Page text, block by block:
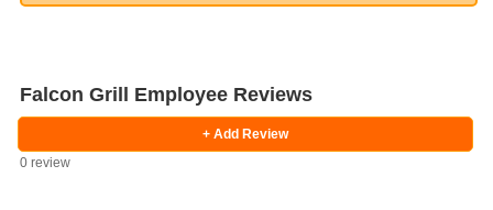
Falcon Grill Employee Reviews
+ Add Review
0 review